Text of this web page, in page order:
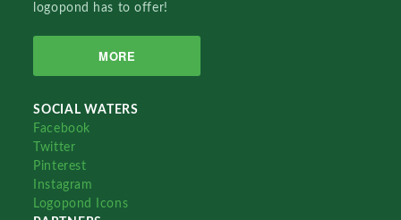
logopond has to offer!
MORE
SOCIAL WATERS
Facebook
Twitter
Pinterest
Instagram
Logopond Icons